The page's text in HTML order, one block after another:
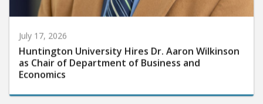
July 17, 2026
Huntington University Hires Dr. Aaron Wilkinson
as Chair of Department of Business and
Economics